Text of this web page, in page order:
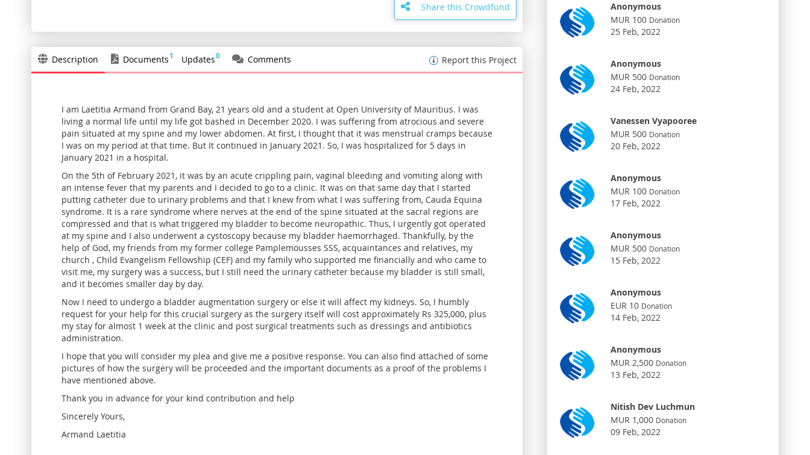
Anonymous
MUR 100 Donation
25 Feb, 2022
Anonymous
MUR 500 Donation
24 Feb, 2022
Vanessen Vyapooree
MUR 500 Donation
20 Feb, 2022
Anonymous
MUR 100 Donation
17 Feb, 2022
Anonymous
MUR 500 Donation
15 Feb, 2022
Anonymous
EUR 10 Donation
14 Feb, 2022
Anonymous
MUR 2,500 Donation
13 Feb, 2022
Nitish Dev Luchmun
MUR 1,000 Donation
09 Feb, 2022
Share this Crowdfund
the
images
gallery
Report this Project
Description
I am Laetitia Armand from Grand Bay, 21 years old and a student at Open University of Mauritius. I was
living a normal life until my life got bashed in December 2020. I was suffering from atrocious and severe
pain situated at my spine and my lower abdomen. At first, I thought that it was menstrual cramps because
I was on my period at that time. But It continued in January 2021. So, I was hospitalized for 5 days in
January 2021 in a hospital.
On the 5th of February 2021, it was by an acute crippling pain, vaginal bleeding and vomiting along with
an intense fever that my parents and I decided to go to a clinic. It was on that same day that I started
putting catheter due to urinary problems and that I knew from what I was suffering from, Cauda Equina
syndrome. It is a rare syndrome where nerves at the end of the spine situated at the sacral regions are
compressed and that is what triggered my bladder to become neuropathic. Thus, I urgently got operated
at my spine and I also underwent a cystoscopy because my bladder haemorrhaged. Thankfully, by the
help of God, my friends from my former college Pamplemousses SSS, acquaintances and relatives, my
church , Child Evangelism Fellowship (CEF) and my family who supported me financially and who came to
visit me, my surgery was a success, but I still need the urinary catheter because my bladder is still small,
and it becomes smaller day by day.
Now I need to undergo a bladder augmentation surgery or else it will affect my kidneys. So, I humbly
request for your help for this crucial surgery as the surgery itself will cost approximately Rs 325,000, plus
my stay for almost 1 week at the clinic and post surgical treatments such as dressings and antibiotics
administration.
I hope that you will consider my plea and give me a positive response. You can also find attached of some
pictures of how the surgery will be proceeded and the important documents as a proof of the problems I
have mentioned above.
Thank you in advance for your kind contribution and help
Sincerely Yours,
Armand Laetitia
Documents1 Updates0 Comments